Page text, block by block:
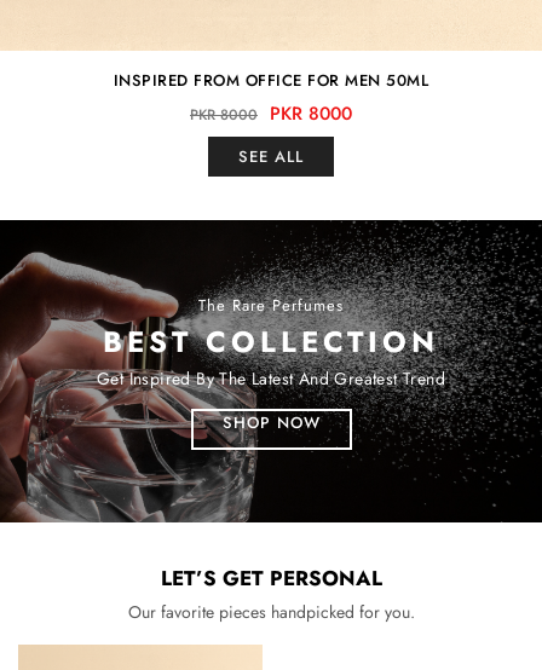
INSPIRED FROM OFFICE FOR MEN 50ML
PKR 8000 PKR 8000
SEE ALL
The Rare Perfumes
BEST COLLECTION
Get Inspired By The Latest And Greatest Trend
SHOP NOW
LET’S GET PERSONAL
Our favorite pieces handpicked for you.